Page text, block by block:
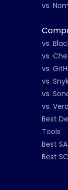
vs.
vs.
vs.
vs.
vs.
vs.
vs.
Best
Tools
Best
Best